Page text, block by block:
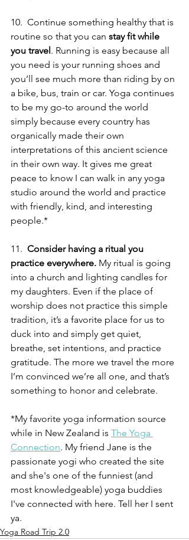
10.  Continue something healthy that is
routine so that you can stay fit while
you travel. Running is easy because all
you need is your running shoes and
you’ll see much more than riding by on
a bike, bus, train or car. Yoga continues
to be my go-to around the world
simply because every country has
organically made their own
interpretations of this ancient science
in their own way. It gives me great
peace to know I can walk in any yoga
studio around the world and practice
with friendly, kind, and interesting
people.*
11. Consider having a ritual you
practice everywhere. My ritual is going
into a church and lighting candles for
my daughters. Even if the place of
worship does not practice this simple
tradition, it’s a favorite place for us to
duck into and simply get quiet,
breathe, set intentions, and practice
gratitude. The more we travel the more
I’m convinced we’re all one, and that’s
something to honor and celebrate.
*My favorite yoga information source
while in New Zealand is The Yoga
Connection. My friend Jane is the
passionate yogi who created the site
and she's one of the funniest (and
most knowledgeable) yoga buddies
I've connected with here. Tell her I sent
ya.
Yoga Road Trip 2.0